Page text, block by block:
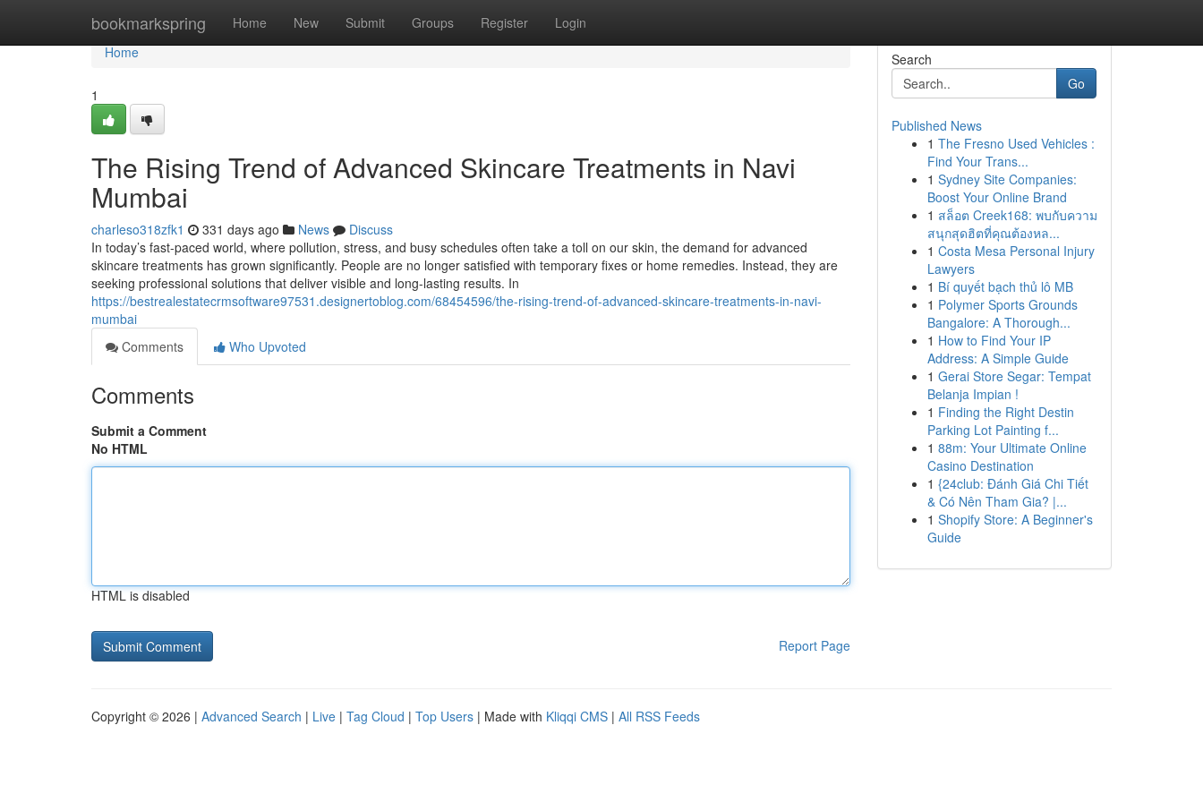
bookmarkspring Home New Submit Groups Register Login
Home
Home
1
The Rising Trend of Advanced Skincare Treatments in Navi
Mumbai
charleso318zfk1 331 days ago News
Discuss
In today’s fast-paced world, where pollution, stress, and busy schedules often take a toll on our skin, the demand for advanced
skincare treatments has grown significantly. People are no longer satisfied with temporary fixes or home remedies. Instead, they are
seeking professional solutions that deliver visible and long-lasting results. In
https://bestrealestatecrmsoftware97531.designertoblog.com/68454596/the-rising-trend-of-advanced-skincare-treatments-in-navi-
mumbai
Comments
Who Upvoted
Comments
Submit a Comment
No HTML
HTML is disabled
Report Page
Search
Go
Published News
1 The Fresno Used Vehicles :
Find Your Trans...
1 Sydney Site Companies:
Boost Your Online Brand
1 สล็อต Creek168: พบกับความ
สนุกสุดฮิตที่คุณต้องหล...
1 Costa Mesa Personal Injury
Lawyers
1 Bí quyết bạch thủ lô MB
1 Polymer Sports Grounds
Bangalore: A Thorough...
1 How to Find Your IP
Address: A Simple Guide
1 Gerai Store Segar: Tempat
Belanja Impian !
1 Finding the Right Destin
Parking Lot Painting f...
1 88m: Your Ultimate Online
Casino Destination
1 {24club: Đánh Giá Chi Tiết
& Có Nên Tham Gia? |...
1 Shopify Store: A Beginner's
Guide
Copyright © 2026 | Advanced Search | Live | Tag Cloud | Top Users | Made with Kliqqi CMS | All RSS Feeds